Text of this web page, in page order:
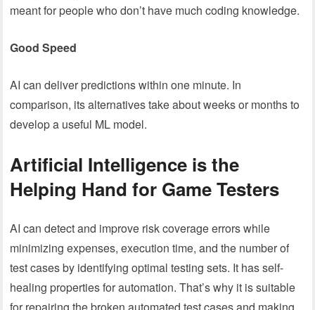
meant for people who don’t have much coding knowledge.
Good Speed
AI can deliver predictions within one minute. In
comparison, its alternatives take about weeks or months to
develop a useful ML model.
Artificial Intelligence is the
Helping Hand for Game Testers
AI can detect and improve risk coverage errors while
minimizing expenses, execution time, and the number of
test cases by identifying optimal testing sets. It has self-
healing properties for automation. That’s why it is suitable